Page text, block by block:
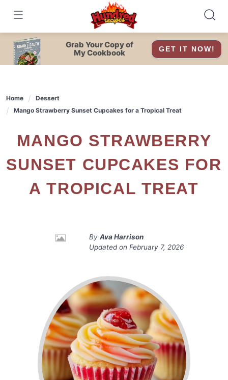
content
Grab Your Copy of
My Cookbook
GET IT NOW!
Home
Dessert
Mango Strawberry Sunset Cupcakes for a Tropical Treat
MANGO STRAWBERRY
SUNSET CUPCAKES FOR
A TROPICAL TREAT
By Ava Harrison
Updated on February 7, 2026